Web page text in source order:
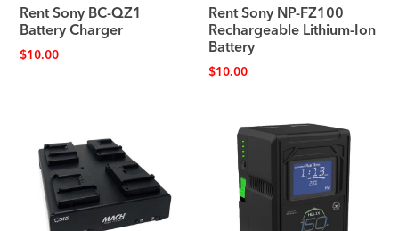
Rent Sony BC-QZ1
Battery Charger
$10.00
Rent Sony NP-FZ100
Rechargeable Lithium-Ion
Battery
$10.00